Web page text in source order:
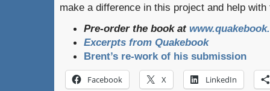
make a difference in this project and help
Pre-order the book at
Excerpts from Quakebook
Brent’s re-work of his submission
Facebook X LinkedIn